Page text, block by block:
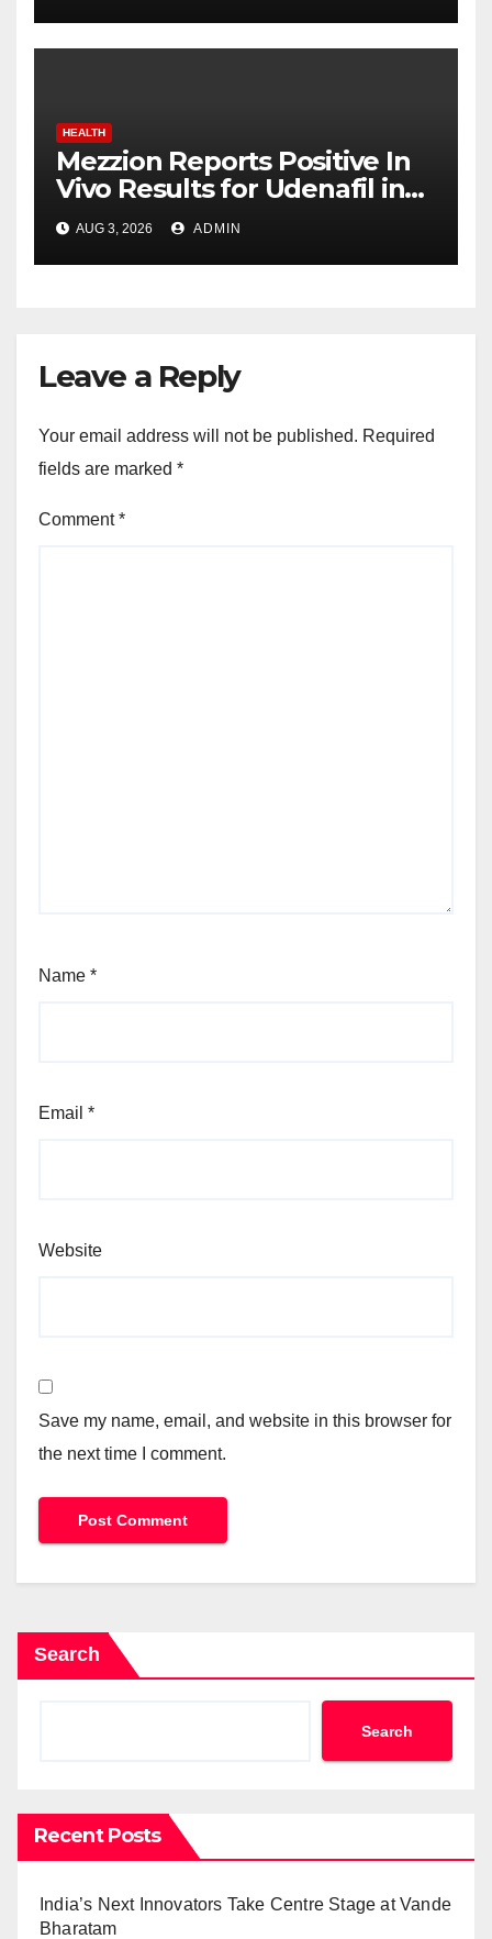
healthcare leadership
HEALTH
Mezzion Reports Positive In
Vivo Results for Udenafil in
ADPKD
AUG 3, 2026 ADMIN
Leave a Reply
Your email address will not be published. Required
fields are marked *
Comment*
Name *
Email *
Website
Save my name, email, and website in this browser for
the next time I comment.
Search
Search
Recent Posts
India’s Next Innovators Take Centre Stage at Vande
Bharatam